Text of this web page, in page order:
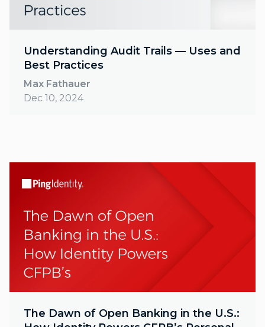
Understanding Audit Trails — Uses and
Best Practices
Max Fathauer
Dec 10, 2024
The Dawn of Open Banking in the U.S.: